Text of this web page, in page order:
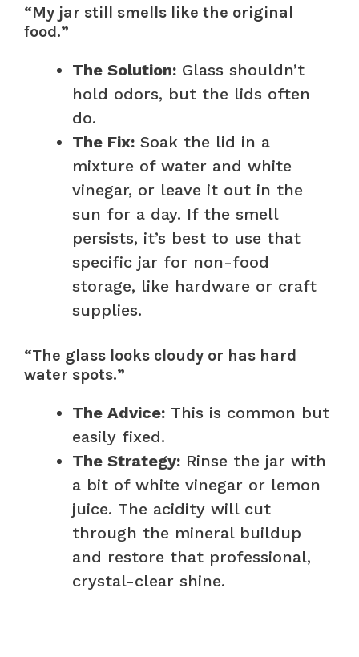
“My jar still smells like the original
food.”
The Solution: Glass shouldn’t
hold odors, but the lids often
do.
The Fix: Soak the lid in a
mixture of water and white
vinegar, or leave it out in the
sun for a day. If the smell
persists, it’s best to use that
specific jar for non-food
storage, like hardware or craft
supplies.
“The glass looks cloudy or has hard
water spots.”
The Advice: This is common but
easily fixed.
The Strategy: Rinse the jar with
a bit of white vinegar or lemon
juice. The acidity will cut
through the mineral buildup
and restore that professional,
crystal-clear shine.